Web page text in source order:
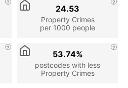
Property Crimes
per 1000 people
24.53
postcodes with less
Property Crimes
53.74%